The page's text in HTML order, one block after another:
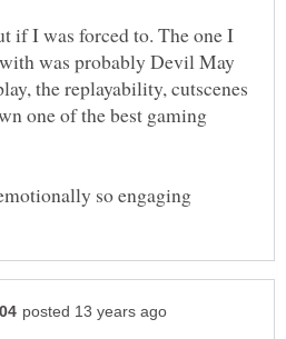
if I was forced to. The one I
was probably Devil May
the replayability, cutscenes
one of the best gaming